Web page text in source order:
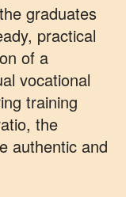
graduates
practical
of a
vocational
training
the
authentic and